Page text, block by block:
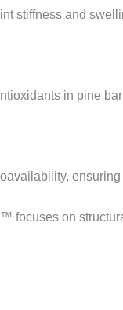
stiffness and
in pine
focuses on